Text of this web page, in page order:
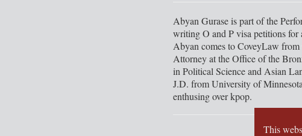
Abyan Gurase is part of the
writing O and P visa petitions for
Abyan comes to CoveyLaw
Attorney at the Office of the
in Political Science and Asian
J.D. from University of
enthusing over kpop.
This